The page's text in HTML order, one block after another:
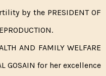
by the PRESIDENT OF
AND FAMILY WELFARE
GOSAIN for her excellence